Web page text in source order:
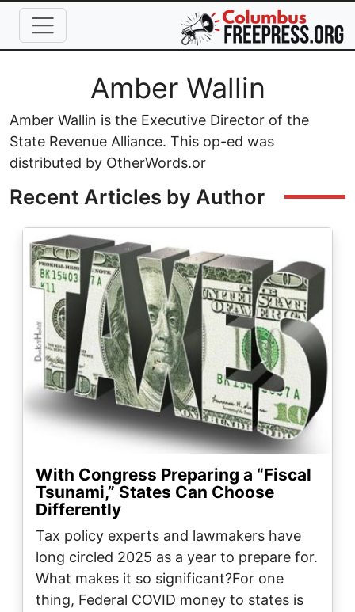
Skip to main content
Full NameAmber Wallin
Amber Wallin is the Executive Director of the
State Revenue Alliance. This op-ed was
distributed by OtherWords.or
Recent Articles by Author
Image
With Congress Preparing a “Fiscal
Tsunami,” States Can Choose
Differently
Tax policy experts and lawmakers have
long circled 2025 as a year to prepare for.
What makes it so significant?For one
thing, Federal COVID money to states is